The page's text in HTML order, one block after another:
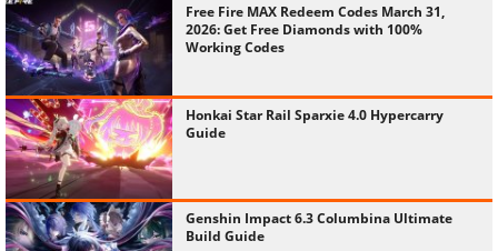
Free Fire MAX Redeem Codes March 31,
2026: Get Free Diamonds with 100%
Working Codes
Honkai Star Rail Sparxie 4.0 Hypercarry
Guide
Genshin Impact 6.3 Columbina Ultimate
Build Guide